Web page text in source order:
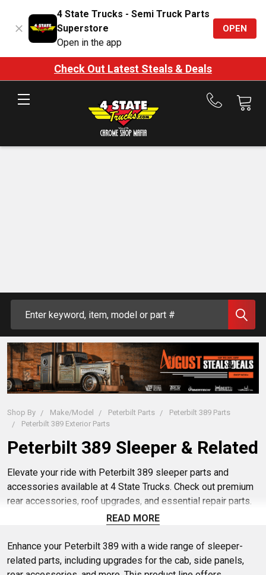
4 State Trucks - Semi Truck Parts
Superstore
Open in the app
OPEN
Check Out Latest Steals & Deals
Call
Shop By Make/Model Peterbilt Parts
Peterbilt 389 Parts
Peterbilt 389 Exterior Parts
Peterbilt 389 Sleeper & Related
Elevate your ride with Peterbilt 389 sleeper parts and
accessories available at 4 State Trucks. Check out premium
rear accessories, roof upgrades, and essential repair parts.
Find sleeper accessories offer a perfect blend of style and
READ MORE
Enhance your Peterbilt 389 with a wide range of sleeper-
related parts, including upgrades for the cab, side panels,